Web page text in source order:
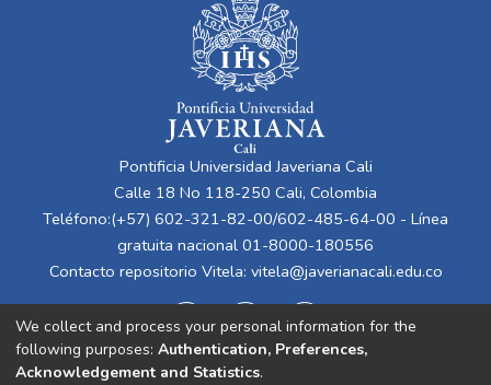
Pontificia Universidad Javeriana Cali
Calle 18 No 118-250 Cali, Colombia
Teléfono:(+57) 602-321-82-00/602-485-64-00 - Línea
gratuita nacional 01-8000-180556
Contacto repositorio Vitela: vitela@javerianacali.edu.co
We collect and process your personal information for the
following purposes: Authentication, Preferences,
Acknowledgement and Statistics.